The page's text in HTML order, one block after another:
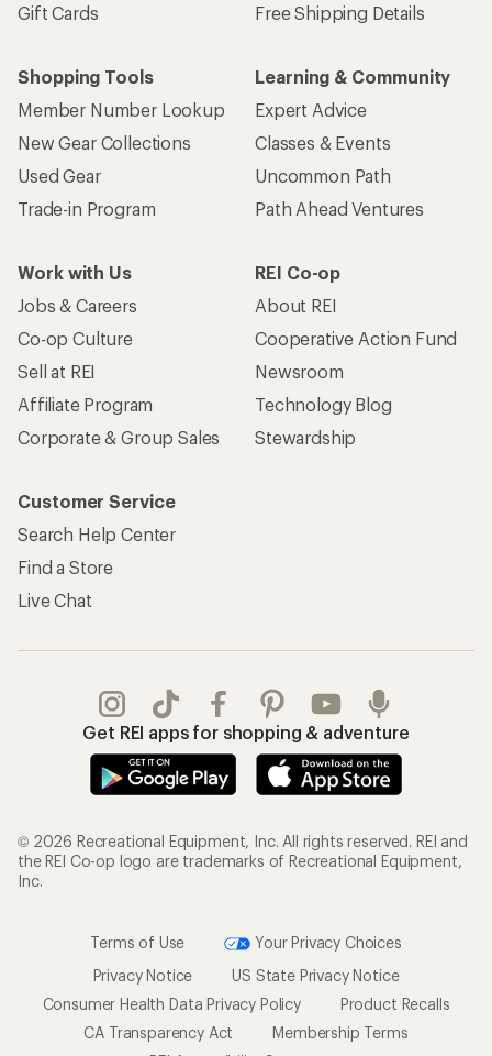
Gift Cards
Free Shipping Details
Shopping Tools
Member Number Lookup
New Gear Collections
Used Gear
Trade-in Program
Learning & Community
Expert Advice
Classes & Events
Uncommon Path
Path Ahead Ventures
Work with Us
Jobs & Careers
Co-op Culture
Sell at REI
Affiliate Program
Corporate & Group Sales
REI Co-op
About REI
Cooperative Action Fund
Newsroom
Technology Blog
Stewardship
Customer Service
Search Help Center
Find a Store
Live Chat
Get REI apps for shopping & adventure
© 2026 Recreational Equipment, Inc. All rights reserved. REI and
the REI Co-op logo are trademarks of Recreational Equipment,
Inc.
Terms of Use
Your Privacy Choices
Privacy Notice
US State Privacy Notice
Consumer Health Data Privacy Policy
Product Recalls
CA Transparency Act
Membership Terms